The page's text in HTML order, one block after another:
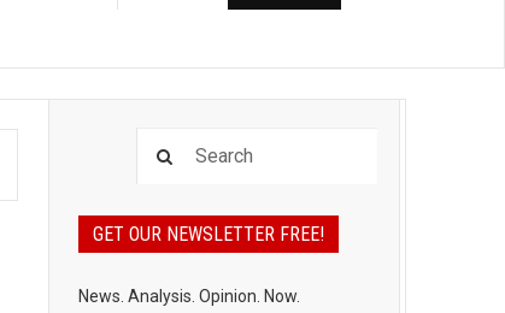
GET OUR NEWSLETTER FREE!
News. Analysis. Opinion. Now.